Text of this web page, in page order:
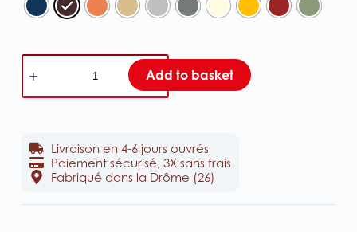
Add to basket
Livraison en 4-6 jours ouvrés
Paiement sécurisé, 3X sans frais
Fabriqué dans la Drôme (26)